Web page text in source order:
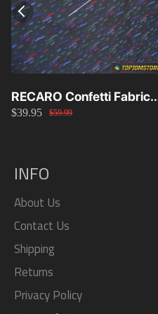
RECARO Confetti Fabric
Material Replacement SR2
$39.95 $59.99
INFO
About Us
Contact Us
Shipping
Returns
Privacy Policy